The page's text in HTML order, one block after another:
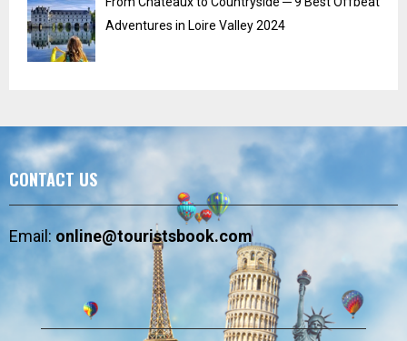
Adventures in Loire Valley 2024
CONTACT US
Email:online@touristsbook.com